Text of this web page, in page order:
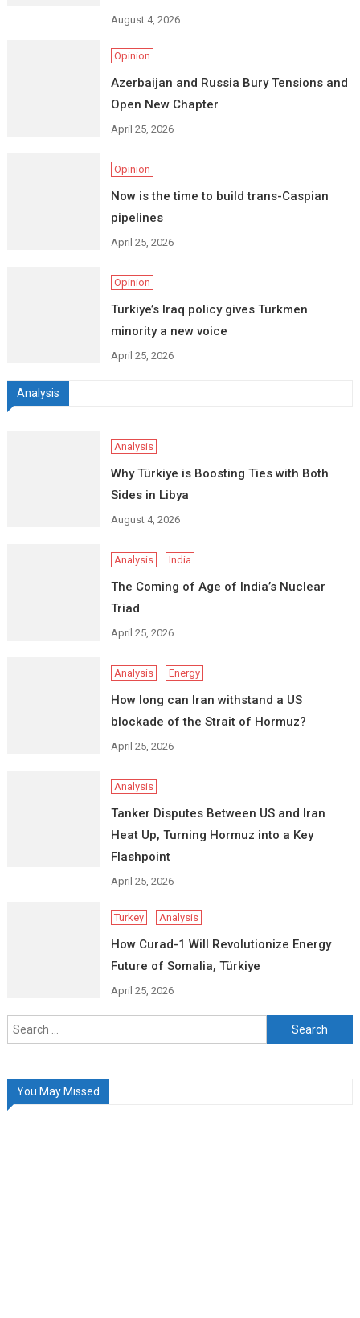
August 4, 2026
Opinion
Azerbaijan and Russia Bury Tensions and
Open New Chapter
April 25, 2026
Opinion
Now is the time to build trans-Caspian
pipelines
April 25, 2026
Opinion
Turkiye’s Iraq policy gives Turkmen
minority a new voice
April 25, 2026
Analysis
Analysis
Why Türkiye is Boosting Ties with Both
Sides in Libya
August 4, 2026
Analysis India
The Coming of Age of India’s Nuclear
Triad
April 25, 2026
Analysis Energy
How long can Iran withstand a US
blockade of the Strait of Hormuz?
April 25, 2026
Analysis
Tanker Disputes Between US and Iran
Heat Up, Turning Hormuz into a Key
Flashpoint
April 25, 2026
Turkey Analysis
How Curad-1 Will Revolutionize Energy
Future of Somalia, Türkiye
April 25, 2026
Search
for:
You May Missed